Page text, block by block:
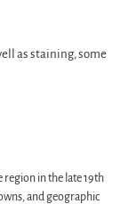
as staining, some
region in the late 19th
and geographic